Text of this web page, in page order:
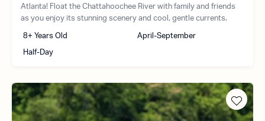
Atlanta! Float the Chattahoochee River with family and friends
as you enjoy its stunning scenery and cool, gentle currents.
8+ Years Old April-September
Half-Day